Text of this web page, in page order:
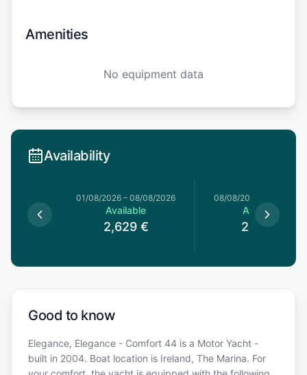
Amenities
No equipment data
Availability
01/08/2026 – 08/08/2026
Available
2,629 €
08/08/2026
Available
2,619 €
Good to know
Elegance, Elegance - Comfort 44 is a Motor Yacht -
built in 2004. Boat location is Ireland, The Marina. For